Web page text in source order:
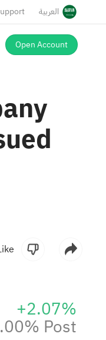
العربية
Open Account
+2.07%
Post